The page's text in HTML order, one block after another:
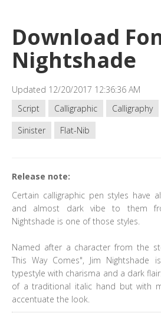
Download
Nightshade
Updated 12/20/2017 12:36:36 AM
Script
Calligraphic Calligraphy
Sinister
Flat-Nib
Release note:
Certain calligraphic pen styles have
and almost dark vibe to them
Nightshade is one of those styles.
Named after a character from the
This Way Comes", Jim Nightshade
typestyle with charisma and a dark
of a traditional italic hand but with
accentuate the look.